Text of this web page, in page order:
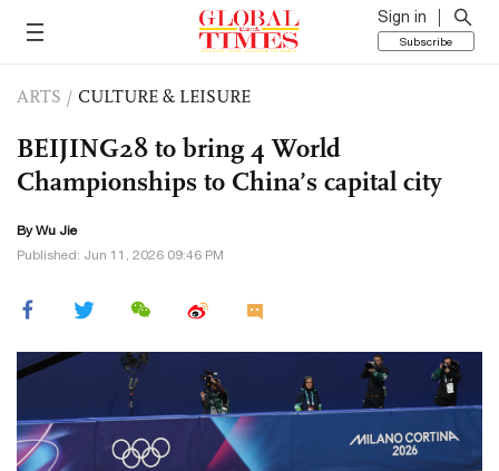
Sign in
Subscribe
ARTS / CULTURE & LEISURE
BEIJING28 to bring 4 World
Championships to China’s capital city
By Wu Jie
Published: Jun 11, 2026 09:46 PM